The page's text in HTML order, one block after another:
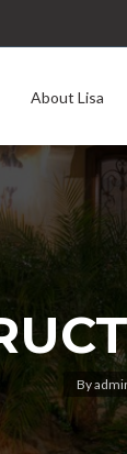
About Lisa
By